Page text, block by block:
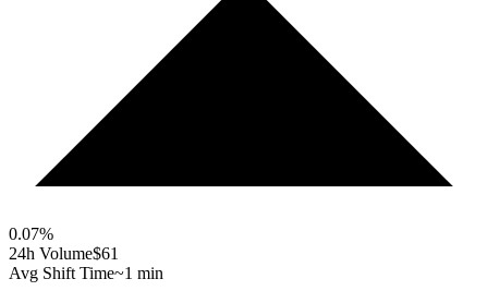
0.07%
24h Volume$61
Avg Shift Time~1 min